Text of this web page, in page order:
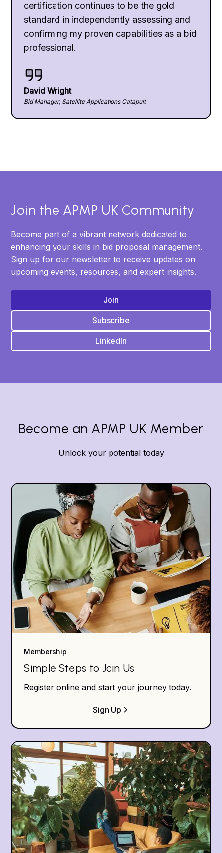
certification continues to be the gold
standard in independently assessing and
confirming my proven capabilities as a bid
professional.
David Wright
Bid Manager, Satellite Applications Catapult
Join the APMP UK Community
Become part of a vibrant network dedicated to
enhancing your skills in bid proposal management.
Sign up for our newsletter to receive updates on
upcoming events, resources, and expert insights.
Join
Subscribe
LinkedIn
Become an APMP UK Member
Unlock your potential today
Membership
Simple Steps to Join Us
Register online and start your journey today.
Sign Up